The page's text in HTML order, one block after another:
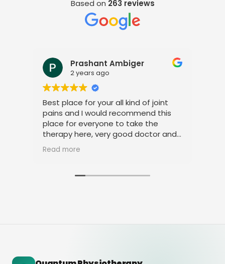
Based on 263 reviews
Prashant Ambiger
2 years ago
Best place for your all kind of joint
pains and I would recommend this
place for everyone to take the
therapy here, very good doctor and
staff. Thank you
Read more